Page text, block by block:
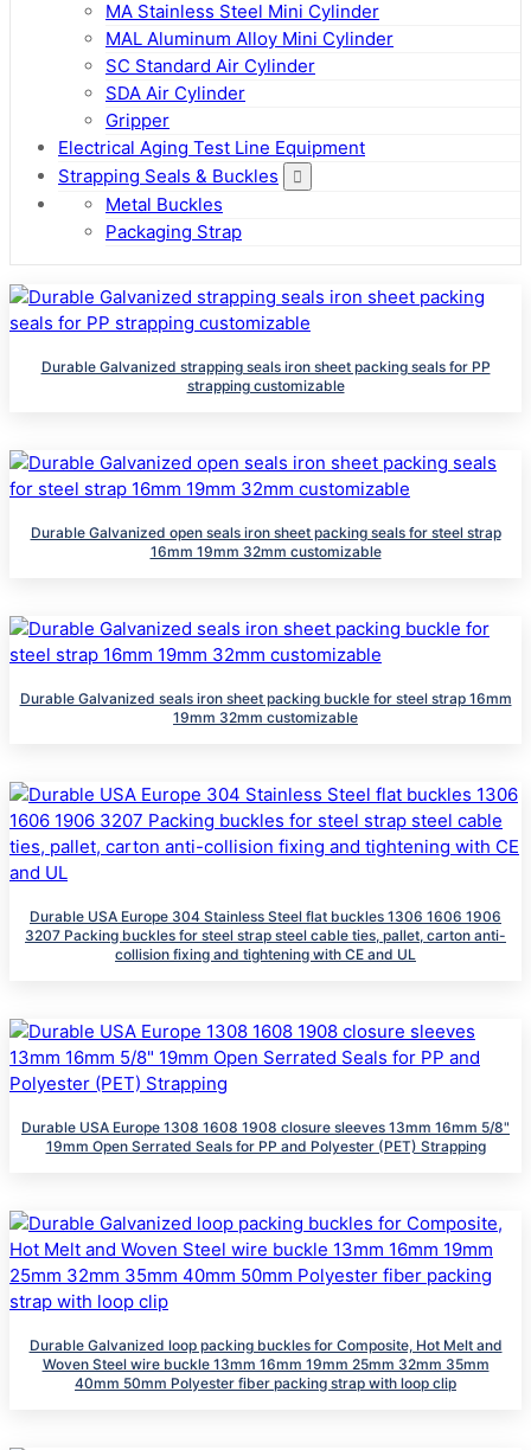
MA Stainless Steel Mini Cylinder
MAL Aluminum Alloy Mini Cylinder
SC Standard Air Cylinder
SDA Air Cylinder
Gripper
Electrical Aging Test Line Equipment
Strapping Seals & Buckles
Metal Buckles
Packaging Strap
Durable Galvanized strapping seals iron sheet packing seals for PP
strapping customizable
Durable Galvanized open seals iron sheet packing seals for steel strap
16mm 19mm 32mm customizable
Durable Galvanized seals iron sheet packing buckle for steel strap 16mm
19mm 32mm customizable
Durable USA Europe 304 Stainless Steel flat buckles 1306 1606 1906
3207 Packing buckles for steel strap steel cable ties, pallet, carton anti-
collision fixing and tightening with CE and UL
Durable USA Europe 1308 1608 1908 closure sleeves 13mm 16mm 5/8"
19mm Open Serrated Seals for PP and Polyester (PET) Strapping
Durable Galvanized loop packing buckles for Composite, Hot Melt and
Woven Steel wire buckle 13mm 16mm 19mm 25mm 32mm 35mm
40mm 50mm Polyester fiber packing strap with loop clip